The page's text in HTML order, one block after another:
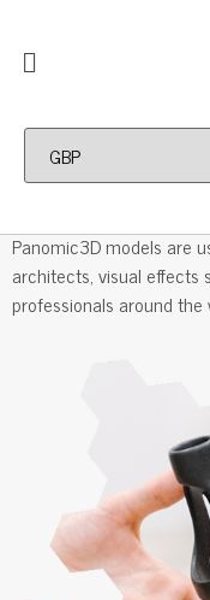
Professional
Panomic3D models are
architects, visual effects
professionals around the